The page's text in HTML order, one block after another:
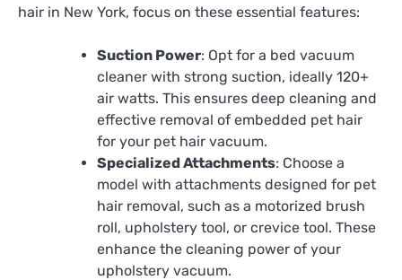
hair in New York, focus on these essential features:
Suction Power: Opt for a bed vacuum
cleaner with strong suction, ideally 120+
air watts. This ensures deep cleaning and
effective removal of embedded pet hair
for your pet hair vacuum.
Specialized Attachments: Choose a
model with attachments designed for pet
hair removal, such as a motorized brush
roll, upholstery tool, or crevice tool. These
enhance the cleaning power of your
upholstery vacuum.